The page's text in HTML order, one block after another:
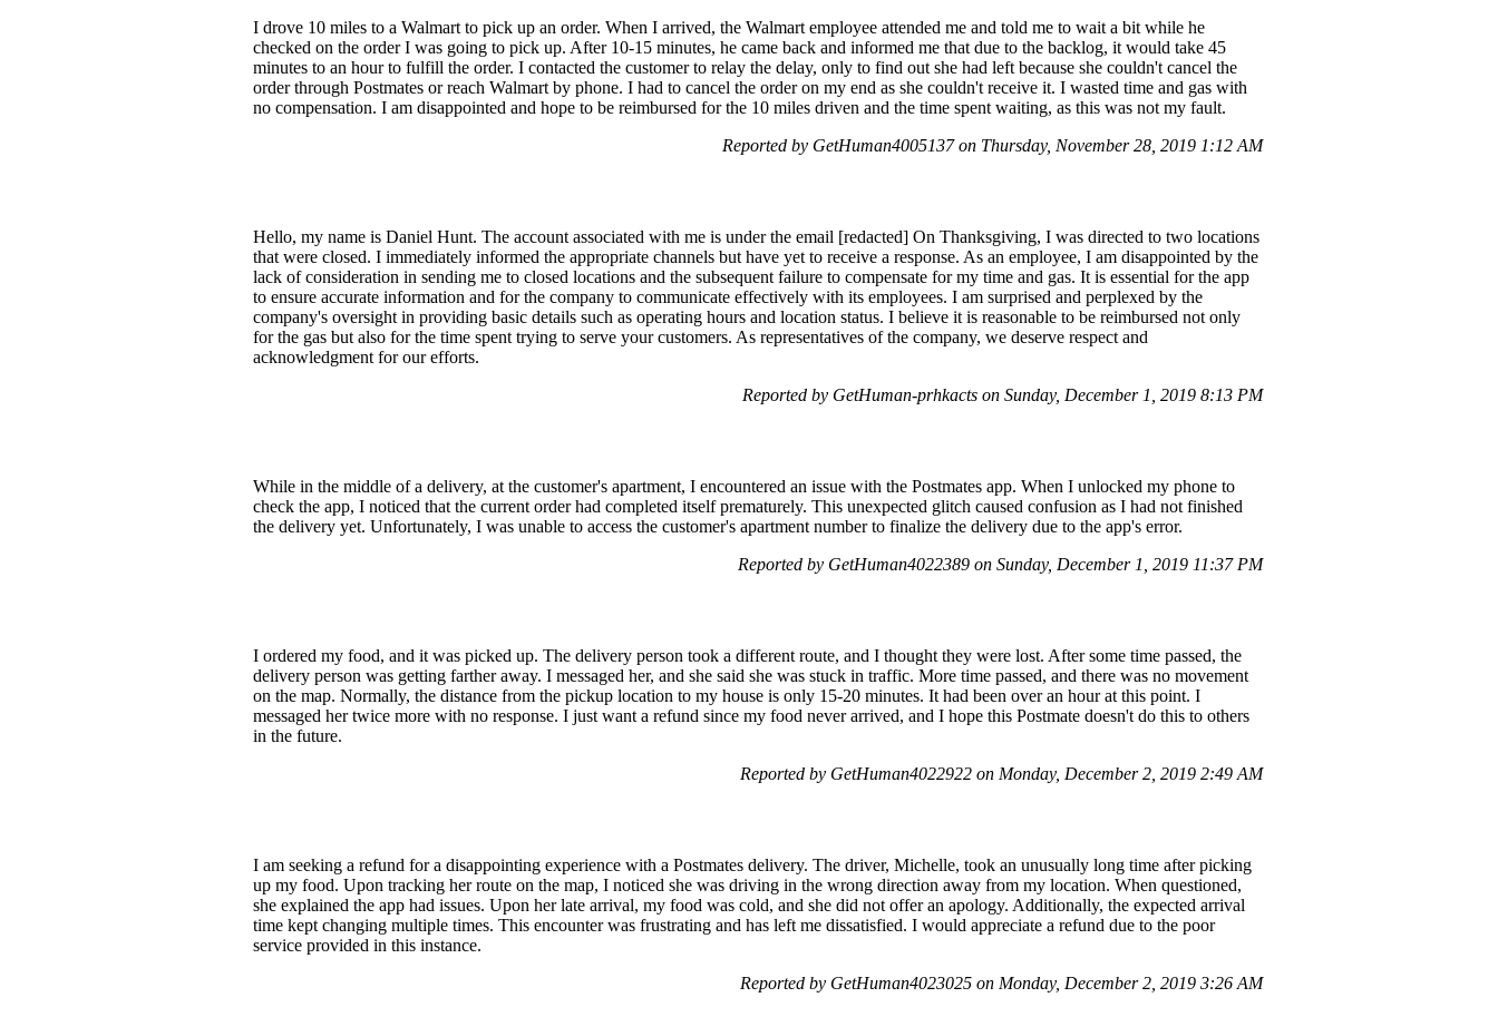
I drove 10 miles to a Walmart to pick up an order. When I arrived, the Walmart employee attended me and told me to wait a bit while he
checked on the order I was going to pick up. After 10-15 minutes, he came back and informed me that due to the backlog, it would take 45
minutes to an hour to fulfill the order. I contacted the customer to relay the delay, only to find out she had left because she couldn't cancel the
order through Postmates or reach Walmart by phone. I had to cancel the order on my end as she couldn't receive it. I wasted time and gas with
no compensation. I am disappointed and hope to be reimbursed for the 10 miles driven and the time spent waiting, as this was not my fault.
Reported by GetHuman4005137 on Thursday, November 28, 2019 1:12 AM
Hello, my name is Daniel Hunt. The account associated with me is under the email [redacted] On Thanksgiving, I was directed to two locations
that were closed. I immediately informed the appropriate channels but have yet to receive a response. As an employee, I am disappointed by the
lack of consideration in sending me to closed locations and the subsequent failure to compensate for my time and gas. It is essential for the app
to ensure accurate information and for the company to communicate effectively with its employees. I am surprised and perplexed by the
company's oversight in providing basic details such as operating hours and location status. I believe it is reasonable to be reimbursed not only
for the gas but also for the time spent trying to serve your customers. As representatives of the company, we deserve respect and
acknowledgment for our efforts.
Reported by GetHuman-prhkacts on Sunday, December 1, 2019 8:13 PM
While in the middle of a delivery, at the customer's apartment, I encountered an issue with the Postmates app. When I unlocked my phone to
check the app, I noticed that the current order had completed itself prematurely. This unexpected glitch caused confusion as I had not finished
the delivery yet. Unfortunately, I was unable to access the customer's apartment number to finalize the delivery due to the app's error.
Reported by GetHuman4022389 on Sunday, December 1, 2019 11:37 PM
I ordered my food, and it was picked up. The delivery person took a different route, and I thought they were lost. After some time passed, the
delivery person was getting farther away. I messaged her, and she said she was stuck in traffic. More time passed, and there was no movement
on the map. Normally, the distance from the pickup location to my house is only 15-20 minutes. It had been over an hour at this point. I
messaged her twice more with no response. I just want a refund since my food never arrived, and I hope this Postmate doesn't do this to others
in the future.
Reported by GetHuman4022922 on Monday, December 2, 2019 2:49 AM
I am seeking a refund for a disappointing experience with a Postmates delivery. The driver, Michelle, took an unusually long time after picking
up my food. Upon tracking her route on the map, I noticed she was driving in the wrong direction away from my location. When questioned,
she explained the app had issues. Upon her late arrival, my food was cold, and she did not offer an apology. Additionally, the expected arrival
time kept changing multiple times. This encounter was frustrating and has left me dissatisfied. I would appreciate a refund due to the poor
service provided in this instance.
Reported by GetHuman4023025 on Monday, December 2, 2019 3:26 AM